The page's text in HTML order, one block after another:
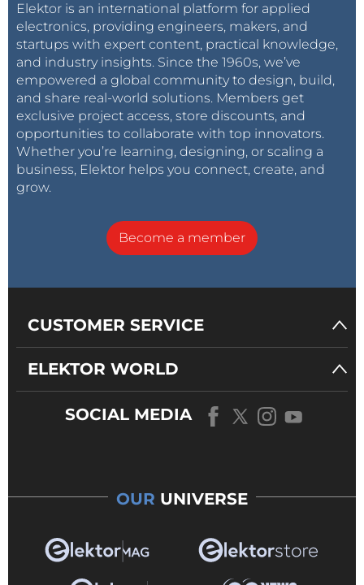
Elektor is an international platform for applied
electronics, providing engineers, makers, and
startups with expert content, practical knowledge,
and industry insights. Since the 1960s, we’ve
empowered a global community to design, build,
and share real-world solutions. Members get
exclusive project access, store discounts, and
opportunities to collaborate with top innovators.
Whether you’re learning, designing, or scaling a
business, Elektor helps you connect, create, and
grow.
Become a member
CUSTOMER SERVICE
ELEKTOR WORLD
SOCIAL MEDIA
OUR UNIVERSE